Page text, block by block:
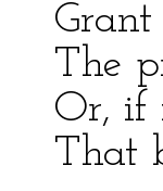
The
Or, if
That